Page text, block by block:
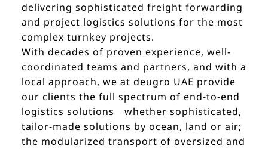
delivering sophisticated freight forwarding
and project logistics solutions for the most
complex turnkey projects.
With decades of proven experience, well-
coordinated teams and partners, and with a
local approach, we at deugro UAE provide
our clients the full spectrum of end-to-end
logistics solutions—whether sophisticated,
tailor-made solutions by ocean, land or air;
the modularized transport of oversized and